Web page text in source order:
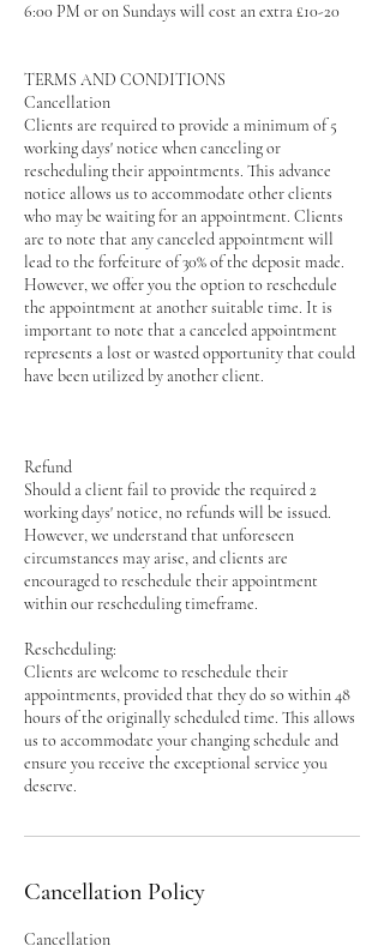
6:00 PM or on Sundays will cost an extra £10-20
TERMS AND CONDITIONS
Cancellation
Clients are required to provide a minimum of 5
working days' notice when canceling or
rescheduling their appointments. This advance
notice allows us to accommodate other clients
who may be waiting for an appointment. Clients
are to note that any canceled appointment will
lead to the forfeiture of 30% of the deposit made.
However, we offer you the option to reschedule
the appointment at another suitable time. It is
important to note that a canceled appointment
represents a lost or wasted opportunity that could
have been utilized by another client.
Refund
Should a client fail to provide the required 2
working days' notice, no refunds will be issued.
However, we understand that unforeseen
circumstances may arise, and clients are
encouraged to reschedule their appointment
within our rescheduling timeframe.
Rescheduling:
Clients are welcome to reschedule their
appointments, provided that they do so within 48
hours of the originally scheduled time. This allows
us to accommodate your changing schedule and
ensure you receive the exceptional service you
deserve.
Cancellation Policy
Cancellation